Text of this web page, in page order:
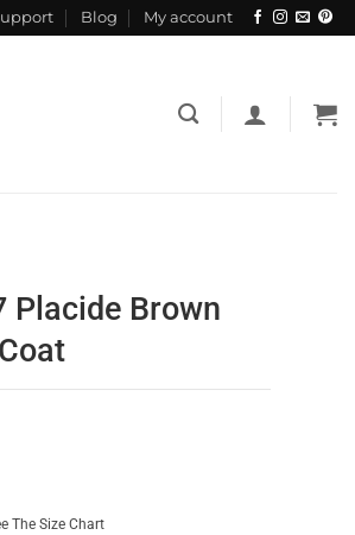
Blog My account
Placide Brown
The Size Chart